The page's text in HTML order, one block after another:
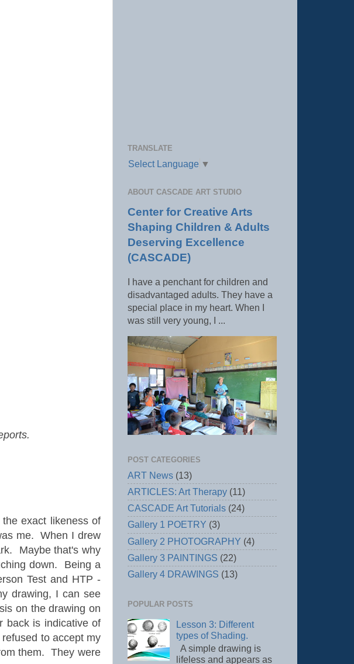
exact likeness of
me. When I drew
Maybe that's why
down. Being a
Test and HTP -
drawing, I can see
on the drawing on
back is indicative of
to accept my
them. They were
TRANSLATE
Select Language ▼
ABOUT CASCADE ART STUDIO
Center for Creative Arts
Shaping Children & Adults
Deserving Excellence
(CASCADE)
I have a penchant for children and
disadvantaged adults. They have a
special place in my heart. When I
was still very young, I ...
POST CATEGORIES
ART News (13)
ARTICLES: Art Therapy (11)
CASCADE Art Tutorials (24)
Gallery 1 POETRY (3)
Gallery 2 PHOTOGRAPHY (4)
Gallery 3 PAINTINGS (22)
Gallery 4 DRAWINGS (13)
POPULAR POSTS
Lesson 3: Different
types of Shading.
A simple drawing is
lifeless and appears as